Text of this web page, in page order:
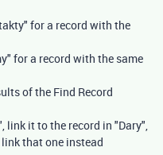
for a record with the
for a record with the same
of the Find Record
link it to the record in "Dary",
that one instead